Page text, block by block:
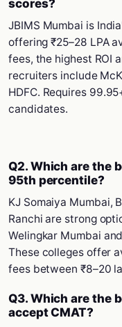
scores?
JBIMS Mumbai is
offering ₹25–28 LPA
fees, the highest ROI
recruiters include
HDFC. Requires
candidates.
Q2. Which are the
95th percentile?
KJ Somaiya Mumbai,
Ranchi are strong
Welingkar Mumbai
These colleges offer
fees between ₹8–20
Q3. Which are the
accept CMAT?